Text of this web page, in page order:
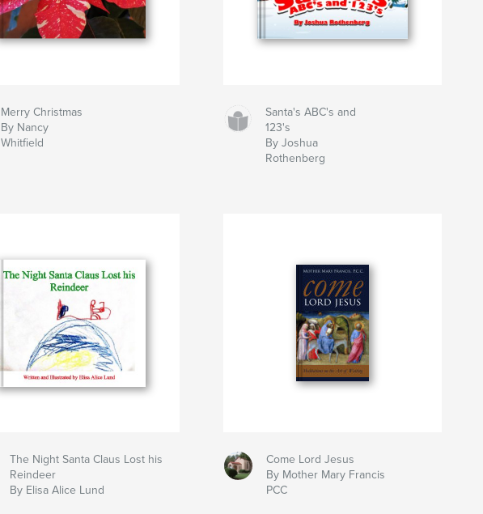
Merry Christmas
By Nancy
Whitfield
Santa's ABC's and
123's
By Joshua
Rothenberg
The Night Santa Claus Lost his
Reindeer
By Elisa Alice Lund
Come Lord Jesus
By Mother Mary Francis
PCC